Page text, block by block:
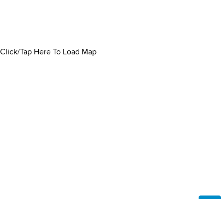
Click/Tap Here To Load Map